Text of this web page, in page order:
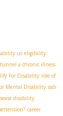
us eligibility
tunnel a chronic illness
For Disability role of
Mental Disability ssdi
disability
career